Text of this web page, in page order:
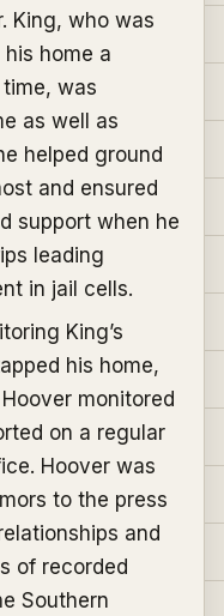
King, who was
home a
was
as well as
helped ground
and ensured
support when he
leading
in jail cells.
King’s
his home,
monitored
on a regular
Hoover was
to the press
and
of recorded
Southern